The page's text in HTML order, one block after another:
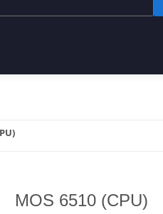
MOS 6510 (CPU)